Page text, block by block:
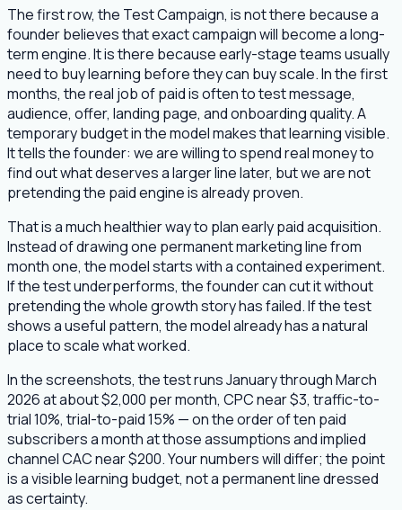
The first row, the Test Campaign, is not there because a
founder believes that exact campaign will become a long-
term engine. It is there because early-stage teams usually
need to buy learning before they can buy scale. In the first
months, the real job of paid is often to test message,
audience, offer, landing page, and onboarding quality. A
temporary budget in the model makes that learning visible.
It tells the founder: we are willing to spend real money to
find out what deserves a larger line later, but we are not
pretending the paid engine is already proven.
That is a much healthier way to plan early paid acquisition.
Instead of drawing one permanent marketing line from
month one, the model starts with a contained experiment.
If the test underperforms, the founder can cut it without
pretending the whole growth story has failed. If the test
shows a useful pattern, the model already has a natural
place to scale what worked.
In the screenshots, the test runs January through March
2026 at about $2,000 per month, CPC near $3, traffic-to-
trial 10%, trial-to-paid 15% — on the order of ten paid
subscribers a month at those assumptions and implied
channel CAC near $200. Your numbers will differ; the point
is a visible learning budget, not a permanent line dressed
as certainty.